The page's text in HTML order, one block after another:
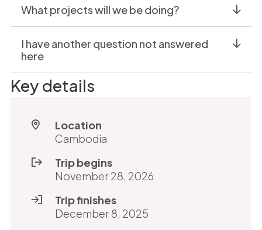
What projects will we be doing?
I have another question not answered
here
Key details
Location
Cambodia
Trip begins
November 28, 2026
Trip finishes
December 8, 2025